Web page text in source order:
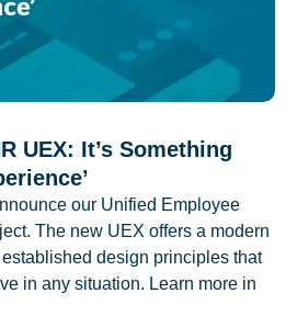
UEX: It’s Something
our Unified Employee
The new UEX offers a modern
design principles that
in any situation. Learn more in